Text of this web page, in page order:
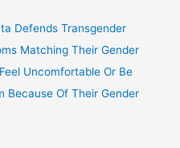
Defends Transgender
Matching Their Gender
Uncomfortable Or Be
Because Of Their Gender